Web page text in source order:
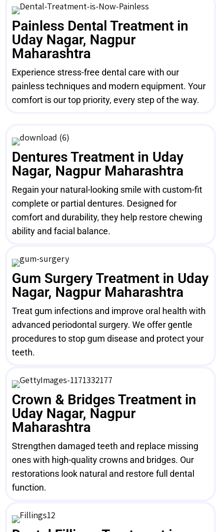
Painless Dental Treatment in
Uday Nagar, Nagpur
Maharashtra
Experience stress-free dental care with our
painless techniques and modern equipment. Your
comfort is our top priority, every step of the way.
Dentures Treatment in Uday
Nagar, Nagpur Maharashtra
Regain your natural-looking smile with custom-fit
complete or partial dentures. Designed for
comfort and durability, they help restore chewing
ability and facial balance.
Gum Surgery Treatment in Uday
Nagar, Nagpur Maharashtra
Treat gum infections and improve oral health with
advanced periodontal surgery. We offer gentle
procedures to stop gum disease and protect your
teeth.
Crown & Bridges Treatment in
Uday Nagar, Nagpur
Maharashtra
Strengthen damaged teeth and replace missing
ones with high-quality crowns and bridges. Our
restorations look natural and restore full dental
function.